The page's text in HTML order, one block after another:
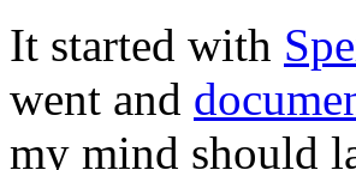
It started with
went and
my mind should